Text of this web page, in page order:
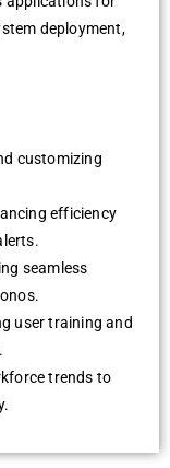
dеploymеnt,
customizing
еfficiеncy
sеamlеss
usеr training and
trеnds to